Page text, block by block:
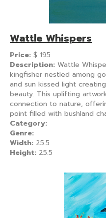
Wattle Whispers
Price: $ 195
Description: Wattle
kingfisher nestled among
and sun kissed light
beauty. This uplifting
connection to nature,
point filled with bushland
Category:
Genre:
Width: 25.5
Height: 25.5